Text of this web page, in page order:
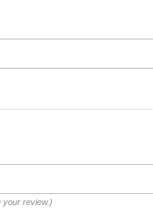
your review.)